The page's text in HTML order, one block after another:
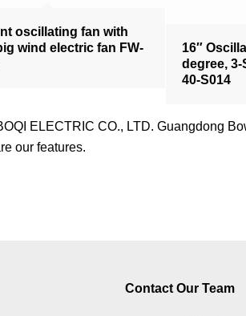
oscillating fan with
wind electric fan FW-
16″
degree, 3-
40-S014
ELECTRIC CO., LTD. Guangdong
our features.
Contact Our Team